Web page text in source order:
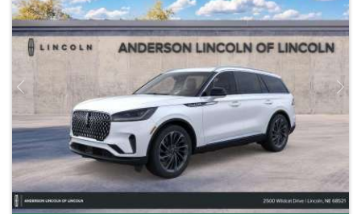
Previous Next